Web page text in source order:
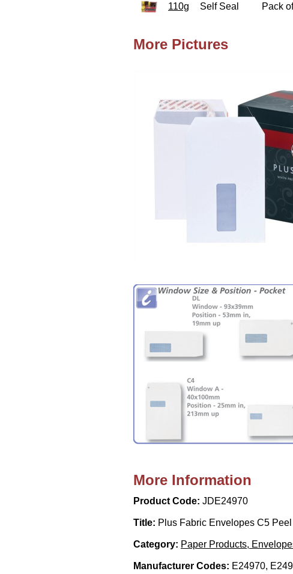
110g Self Seal Pack
More Pictures
More Information
Product Code: JDE24970
Title: Plus Fabric Envelopes C5
Category: Paper Products,
Manufacturer Codes: E24970,